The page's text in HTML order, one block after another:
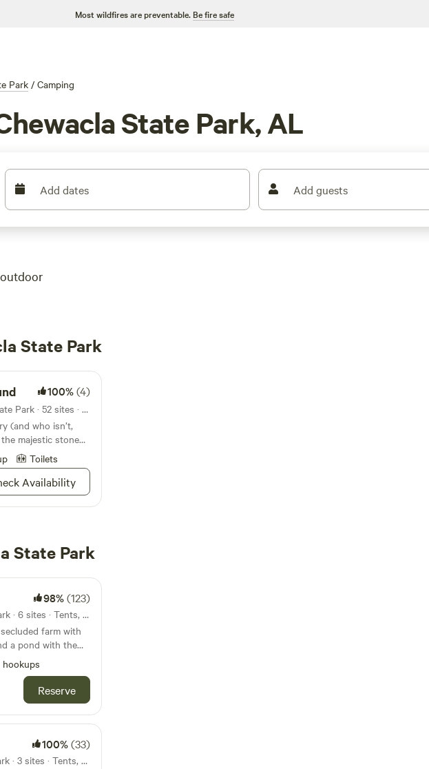
Most wildfires are preventable. Be fire safe
Park/ Camping
State Park, AL
Add dates Add guests
State Park
100%(4)
Campground in Chewacla State Park · 52 sites · Tents, RVs
(and who isn’t,
majestic stone
available for
Toilets
Availability
State Park
98%(123)
14mi from Chewacla State Park · 6 sites · Tents, RVs
farm with
a pond with the
mile from the
we
dispersed sites
(not available
along with
hookups
Reserve
100%(33)
21mi from Chewacla State Park · 3 sites · Tents, RVs